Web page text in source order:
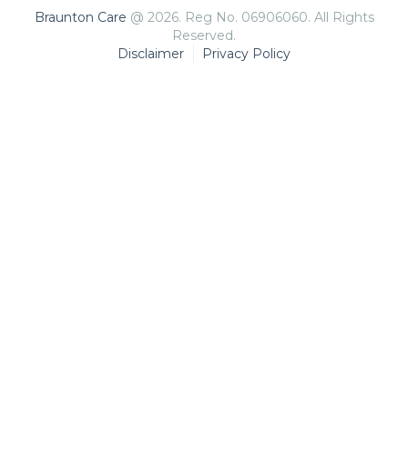
Braunton Care @ 2026. Reg No. 06906060. All Rights
Reserved.
Disclaimer
Privacy Policy